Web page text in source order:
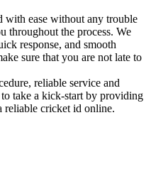
with ease without any trouble
throughout the process. We
response, and smooth
sure that you are not late to
reliable service and
take a kick-start by providing
cricket id online.